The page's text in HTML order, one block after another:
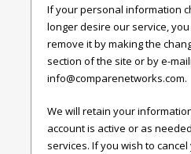
If your personal information
longer desire our service,
remove it by making the
section of the site or by e-
info@comparenetworks.com.
We will retain your
account is active or as
services. If you wish to